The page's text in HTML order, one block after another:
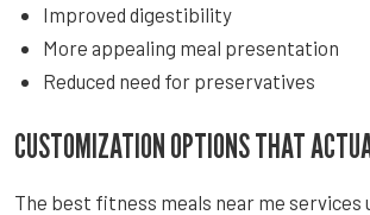
Improved digestibility
More appealing meal presentation
Reduced need for preservatives
CUSTOMIZATION OPTIONS THAT
The best fitness meals near me services